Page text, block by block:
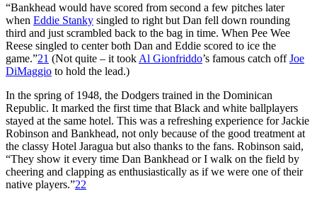
“Bankhead would have scored from second a few pitches later
when Eddie Stanky singled to right but Dan fell down rounding
third and just scrambled back to the bag in time. When Pee Wee
Reese singled to center both Dan and Eddie scored to ice the
game.”21 (Not quite – it took Al Gionfriddo’s famous catch offJoe
DiMaggio to hold the lead.)
In the spring of 1948, the Dodgers trained in the Dominican
Republic. It marked the first time that Black and white ballplayers
stayed at the same hotel. This was a refreshing experience for Jackie
Robinson and Bankhead, not only because of the good treatment at
the classy Hotel Jaragua but also thanks to the fans. Robinson said,
“They show it every time Dan Bankhead or I walk on the field by
cheering and clapping as enthusiastically as if we were one of their
native players.”22